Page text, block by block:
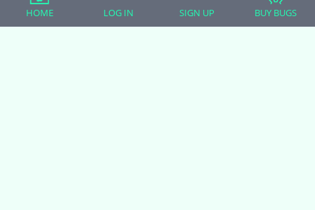
Raising Chickens
Snakes
HOME LOG IN SIGN UP BUY BUGS